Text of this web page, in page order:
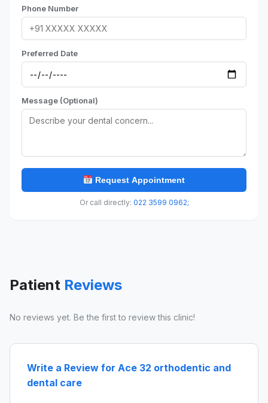
Phone Number
Preferred Date
Message (Optional)
Request Appointment
Or call directly: 022 3599 0962;
Patient Reviews
No reviews yet. Be the first to review this clinic!
Write a Review for Ace 32 orthodentic and
dental care